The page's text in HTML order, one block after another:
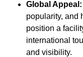
Global Appeal:
popularity, and
position a
international
and visibility.